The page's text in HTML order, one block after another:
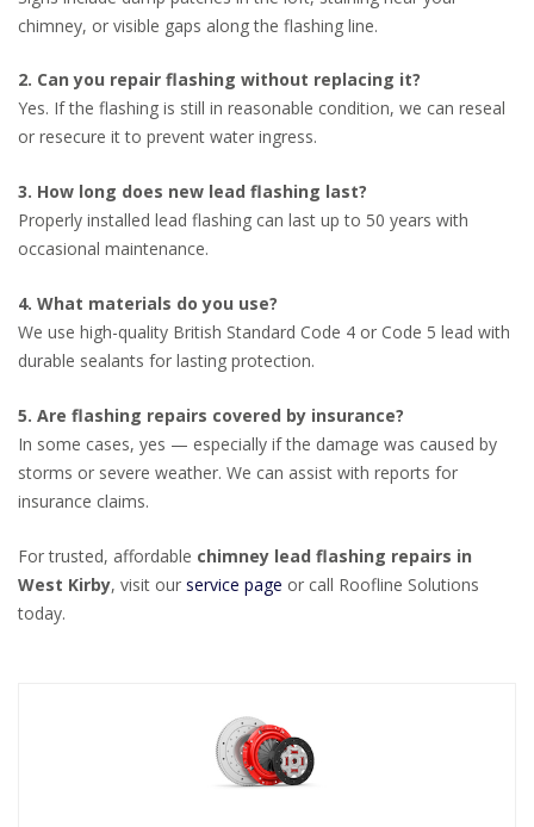
chimney, or visible gaps along the flashing line.
2. Can you repair flashing without replacing it?
Yes. If the flashing is still in reasonable condition, we can reseal
or resecure it to prevent water ingress.
3. How long does new lead flashing last?
Properly installed lead flashing can last up to 50 years with
occasional maintenance.
4. What materials do you use?
We use high-quality British Standard Code 4 or Code 5 lead with
durable sealants for lasting protection.
5. Are flashing repairs covered by insurance?
In some cases, yes — especially if the damage was caused by
storms or severe weather. We can assist with reports for
insurance claims.
For trusted, affordable chimney lead flashing repairs in
West Kirby, visit our service page or call Roofline Solutions
today.